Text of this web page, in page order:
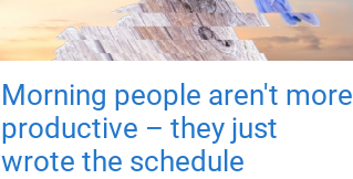
Morning people aren't more
productive – they just
wrote the schedule